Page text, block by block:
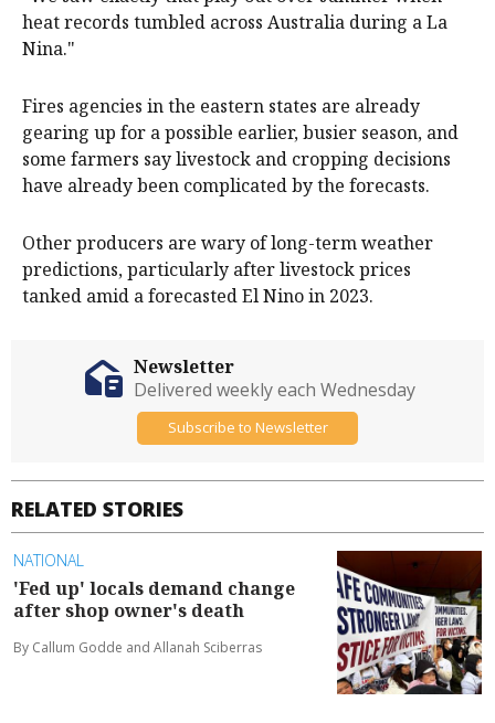
heat records tumbled across Australia during a La
Nina."
Fires agencies in the eastern states are already
gearing up for a possible earlier, busier season, and
some farmers say livestock and cropping decisions
have already been complicated by the forecasts.
Other producers are wary of long-term weather
predictions, particularly after livestock prices
tanked amid a forecasted El Nino in 2023.
RELATED STORIES
NATIONAL
'Fed up' locals demand change
after shop owner's death
By Callum Godde and Allanah Sciberras
Newsletter
Delivered weekly each Wednesday
Subscribe to Newsletter